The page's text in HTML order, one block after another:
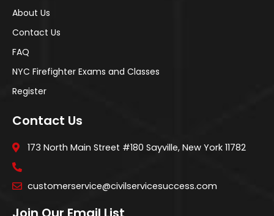
About Us
Contact Us
FAQ
NYC Firefighter Exams and Classes
Register
Contact Us
173 North Main Street #180 Sayville, New York 11782
customerservice@civilservicesuccess.com